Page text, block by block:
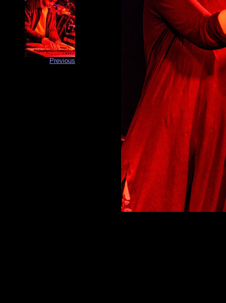
Previous